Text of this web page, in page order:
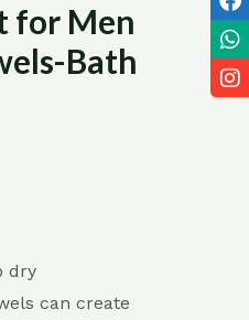
for Men
Bath
dry
can create